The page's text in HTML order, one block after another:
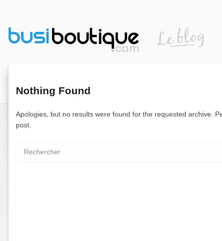
Nothing Found
Apologies, but no results were found for the requested archive.
post.
Search